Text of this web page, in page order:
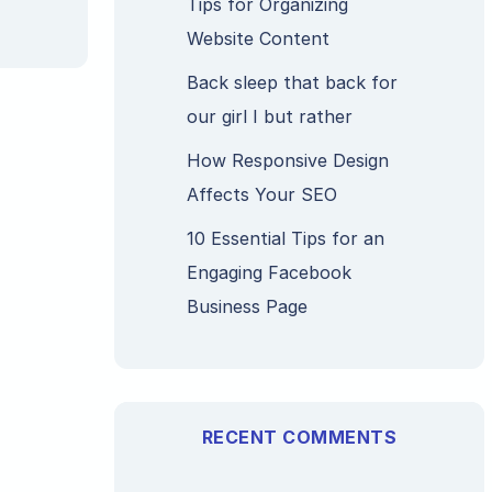
Tips for Organizing
Website Content
Back sleep that back for
our girl I but rather
How Responsive Design
Affects Your SEO
10 Essential Tips for an
Engaging Facebook
Business Page
RECENT COMMENTS